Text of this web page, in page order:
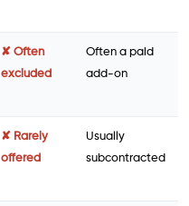
✘ Often
excluded
Often a paid
add-on
✘ Rarely
offered
Usually
subcontracted